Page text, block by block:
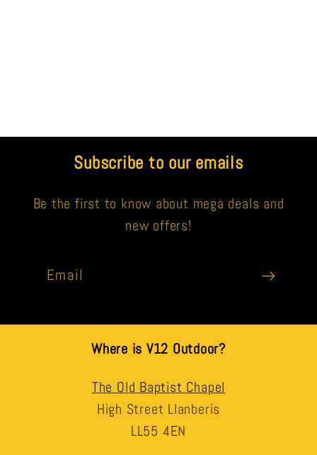
Subscribe to our emails
Be the first to know about mega deals and
new offers!
Email
Where is V12 Outdoor?
The Old Baptist Chapel
High Street Llanberis
LL55 4EN